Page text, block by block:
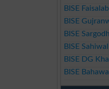
BISE
BISE
BISE
BISE
BISE DG
BISE